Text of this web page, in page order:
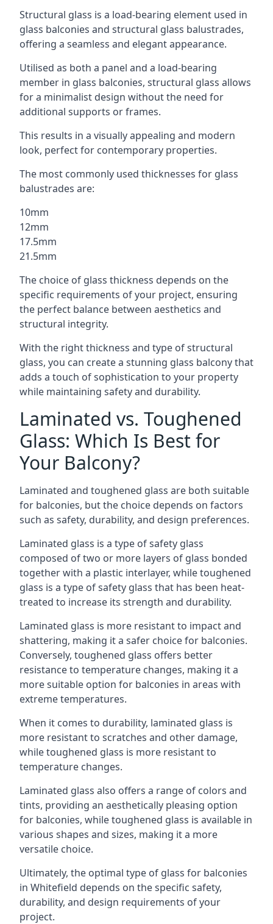
Structural glass is a load-bearing element used in
glass balconies and structural glass balustrades,
offering a seamless and elegant appearance.
Utilised as both a panel and a load-bearing
member in glass balconies, structural glass allows
for a minimalist design without the need for
additional supports or frames.
This results in a visually appealing and modern
look, perfect for contemporary properties.
The most commonly used thicknesses for glass
balustrades are:
10mm
12mm
17.5mm
21.5mm
The choice of glass thickness depends on the
specific requirements of your project, ensuring
the perfect balance between aesthetics and
structural integrity.
With the right thickness and type of structural
glass, you can create a stunning glass balcony that
adds a touch of sophistication to your property
while maintaining safety and durability.
Laminated vs. Toughened
Glass: Which Is Best for
Your Balcony?
Laminated and toughened glass are both suitable
for balconies, but the choice depends on factors
such as safety, durability, and design preferences.
Laminated glass is a type of safety glass
composed of two or more layers of glass bonded
together with a plastic interlayer, while toughened
glass is a type of safety glass that has been heat-
treated to increase its strength and durability.
Laminated glass is more resistant to impact and
shattering, making it a safer choice for balconies.
Conversely, toughened glass offers better
resistance to temperature changes, making it a
more suitable option for balconies in areas with
extreme temperatures.
When it comes to durability, laminated glass is
more resistant to scratches and other damage,
while toughened glass is more resistant to
temperature changes.
Laminated glass also offers a range of colors and
tints, providing an aesthetically pleasing option
for balconies, while toughened glass is available in
various shapes and sizes, making it a more
versatile choice.
Ultimately, the optimal type of glass for balconies
in Whitefield depends on the specific safety,
durability, and design requirements of your
project.